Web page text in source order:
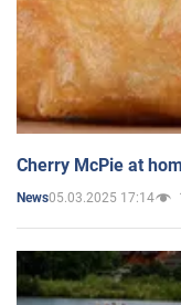
Cherry McPie at
News05.03.2025 17:14